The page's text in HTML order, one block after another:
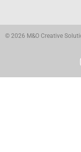
© 2026 M&O Creative